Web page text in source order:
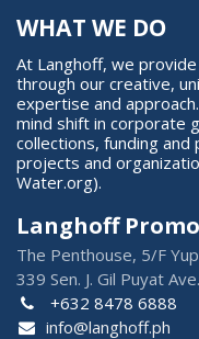
WHAT WE DO
At Langhoff, we
through our creative,
expertise and
mind shift in corporate
collections, funding
projects and
Water.org).
Langhoff
The Penthouse, 5/F
339 Sen. J. Gil Puyat
+632 8478 6888
info@langhoff.ph